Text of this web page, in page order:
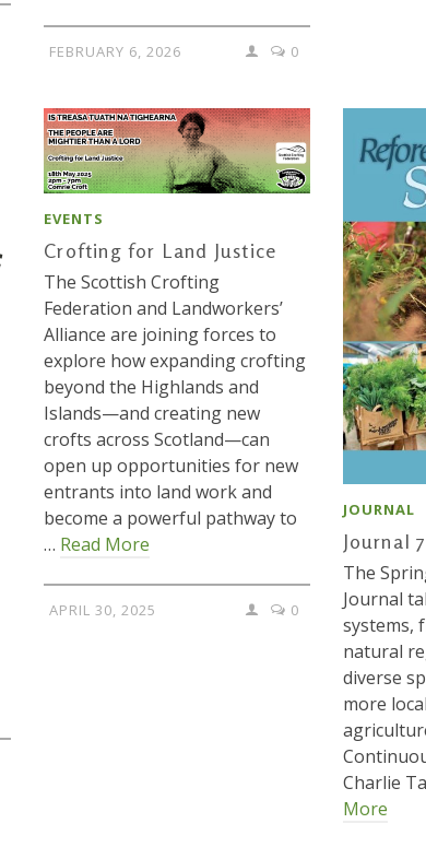
FEBRUARY 6, 2026 0
EVENTS
Crofting for Land Justice
The Scottish Crofting
Federation and Landworkers’
Alliance are joining forces to
explore how expanding crofting
beyond the Highlands and
Islands—and creating new
crofts across Scotland—can
open up opportunities for new
entrants into land work and
become a powerful pathway to
… Read More
APRIL 30, 2025 0
JOURNAL
Journal
The
Journal
systems,
natural
diverse
more
Charlie
More